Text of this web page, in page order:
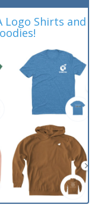
Logo Shirts and